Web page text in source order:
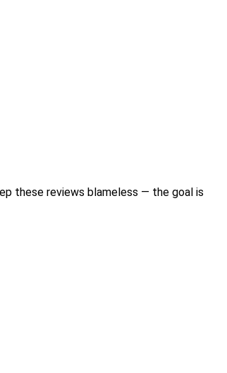
these reviews blameless — the goal is